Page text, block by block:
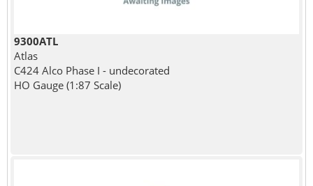
9300ATL
Atlas
C424 Alco Phase I - undecorated
HO Gauge (1:87 Scale)